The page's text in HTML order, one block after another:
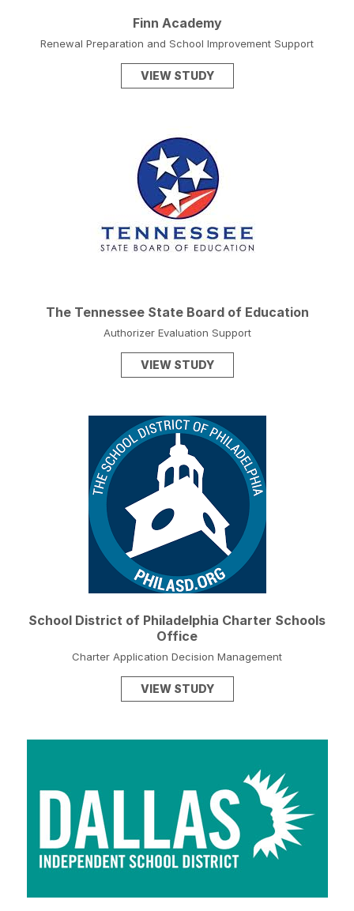
Finn Academy
Renewal Preparation and School Improvement Support
VIEW STUDY
The Tennessee State Board of Education
Authorizer Evaluation Support
VIEW STUDY
School District of Philadelphia Charter Schools
Office
Charter Application Decision Management
VIEW STUDY